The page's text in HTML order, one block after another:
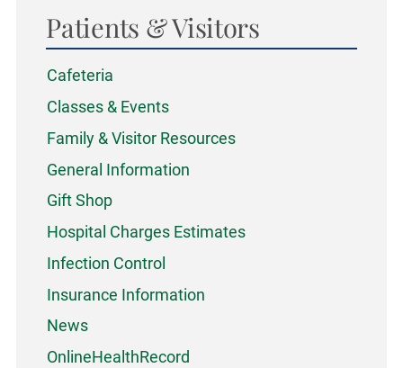
Patients & Visitors
Cafeteria
Classes & Events
Family & Visitor Resources
General Information
Gift Shop
Hospital Charges Estimates
Infection Control
Insurance Information
News
OnlineHealthRecord